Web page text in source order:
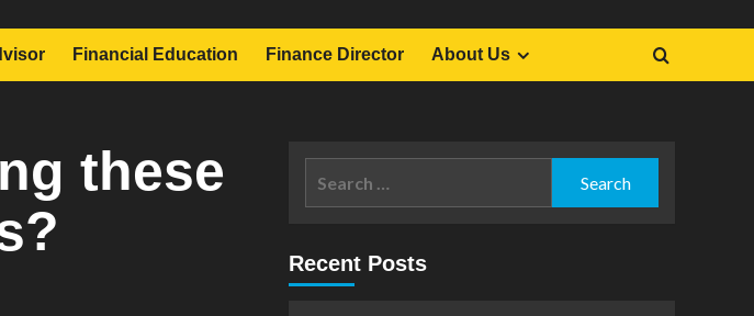
Financial Education Finance Director About Us
these
Recent Posts